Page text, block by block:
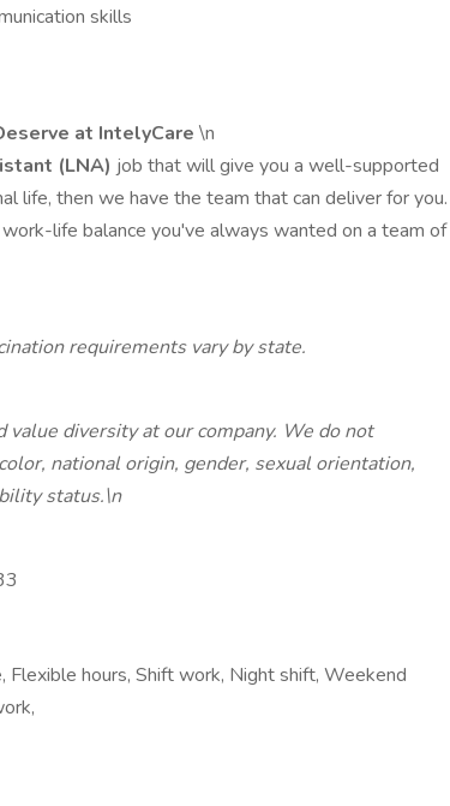
skills
at IntelyCare \n
(LNA) job that will give you a well-supported
life, then we have the team that can deliver for you.
life balance you've always wanted on a team of
requirements vary by state.
diversity at our company. We do not
national origin, gender, sexual orientation,
status.\n
Flexible hours, Shift work, Night shift, Weekend